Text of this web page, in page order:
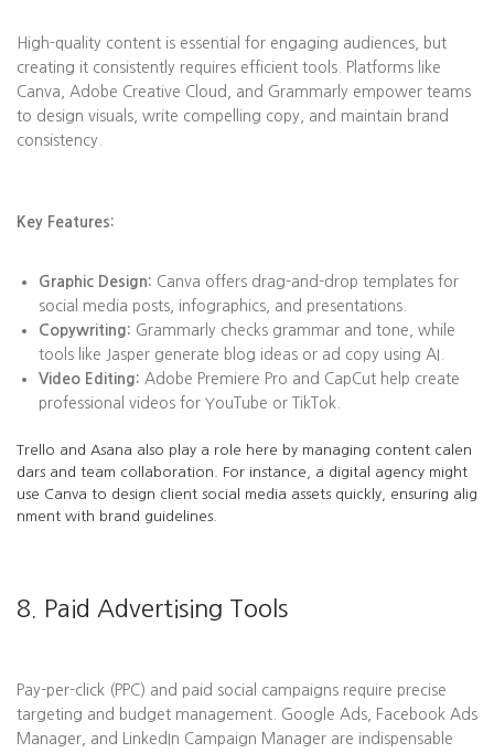
High-quality content is essential for engaging audiences, but
creating it consistently requires efficient tools. Platforms like
Canva, Adobe Creative Cloud, and Grammarly empower teams
to design visuals, write compelling copy, and maintain brand
consistency.
Key Features:
Graphic Design: Canva offers drag-and-drop templates for
social media posts, infographics, and presentations.
Copywriting: Grammarly checks grammar and tone, while
tools like Jasper generate blog ideas or ad copy using AI.
Video Editing: Adobe Premiere Pro and CapCut help create
professional videos for YouTube or TikTok.
Trello and Asana also play a role here by managing content calen
dars and team collaboration. For instance, a digital agency might
use Canva to design client social media assets quickly, ensuring alig
nment with brand guidelines.
8. Paid Advertising Tools
Pay-per-click (PPC) and paid social campaigns require precise
targeting and budget management. Google Ads, Facebook Ads
Manager, and LinkedIn Campaign Manager are indispensable